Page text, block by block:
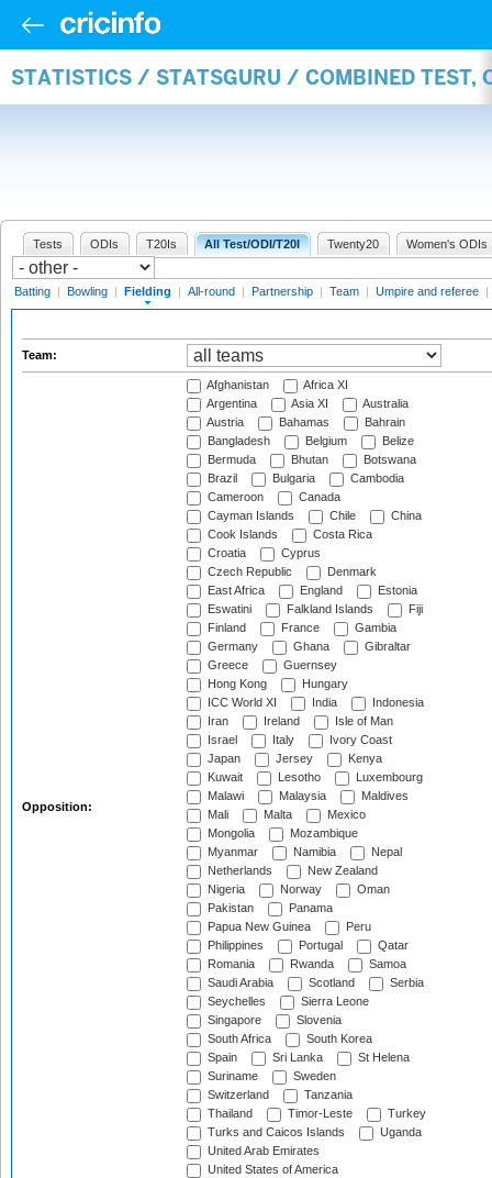
STATISTICS / STATSGURU / COMBINED TEST,
Tests ODIs T20Is All Test/ODI/T20I Twenty20 Women's ODIs
Batting | Bowling | Fielding | All-round | Partnership | Team | Umpire and referee |
Team:
Opposition:
Afghanistan
Africa XI
Argentina
Asia XI
Australia
Austria
Bahamas
Bahrain
Bangladesh
Belgium
Belize
Bermuda
Bhutan
Botswana
Brazil
Bulgaria
Cambodia
Cameroon
Canada
Cayman Islands
Chile
China
Cook Islands
Costa Rica
Croatia
Cyprus
Czech Republic
Denmark
East Africa
England
Estonia
Eswatini
Falkland Islands
Fiji
Finland
France
Gambia
Germany
Ghana
Gibraltar
Greece
Guernsey
Hong Kong
Hungary
ICC World XI
India
Indonesia
Iran
Ireland
Isle of Man
Israel
Italy
Ivory Coast
Japan
Jersey
Kenya
Kuwait
Lesotho
Luxembourg
Malawi
Malaysia
Maldives
Mali
Malta
Mexico
Mongolia
Mozambique
Myanmar
Namibia
Nepal
Netherlands
New Zealand
Nigeria
Norway
Oman
Pakistan
Panama
Papua New Guinea
Peru
Philippines
Portugal
Qatar
Romania
Rwanda
Samoa
Saudi Arabia
Scotland
Serbia
Seychelles
Sierra Leone
Singapore
Slovenia
South Africa
South Korea
Spain
Sri Lanka
St Helena
Suriname
Sweden
Switzerland
Tanzania
Thailand
Timor-Leste
Turkey
Turks and Caicos Islands
Uganda
United Arab Emirates
United States of America